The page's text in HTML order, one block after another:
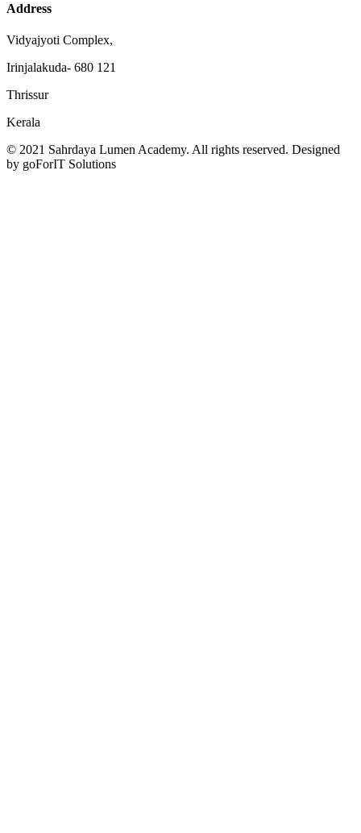
Address
Vidyajyoti Complex,
Irinjalakuda- 680 121
Thrissur
Kerala
© 2021 Sahrdaya Lumen Academy. All rights reserved. Designed
by goForIT Solutions